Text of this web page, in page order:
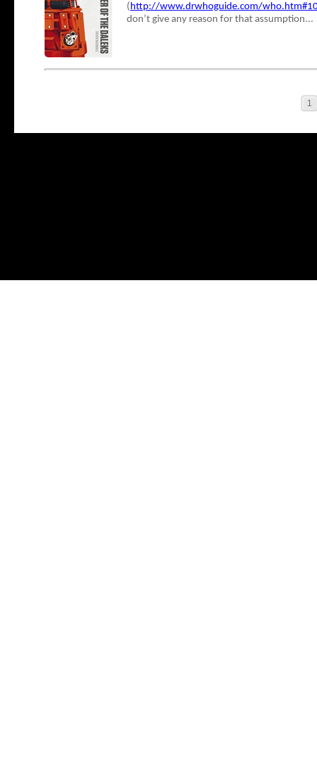
( http://www.drwhoguide.com/
don’t give any reason for that assumption...
1